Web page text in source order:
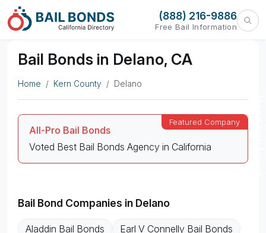
(888) 216-9886
Free Bail Information
Bail Bonds in Delano, CA
Home Kern County Delano
All-Pro Bail Bonds
Voted Best Bail Bonds Agency in California
Bail Bond Companies in Delano
Aladdin Bail Bonds
Earl V Connelly Bail Bonds